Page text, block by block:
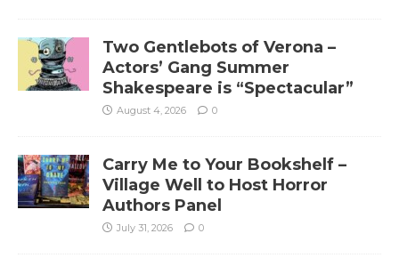
Two Gentlebots of Verona –
Actors’ Gang Summer
Shakespeare is “Spectacular”
August 4, 2026 0
Carry Me to Your Bookshelf –
Village Well to Host Horror
Authors Panel
July 31, 2026 0